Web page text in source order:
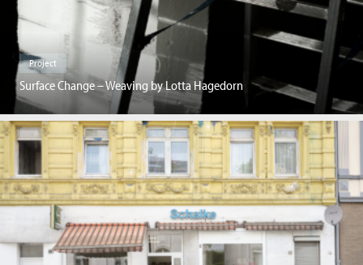
Project
Surface Change – Weaving by Lotta Hagedorn